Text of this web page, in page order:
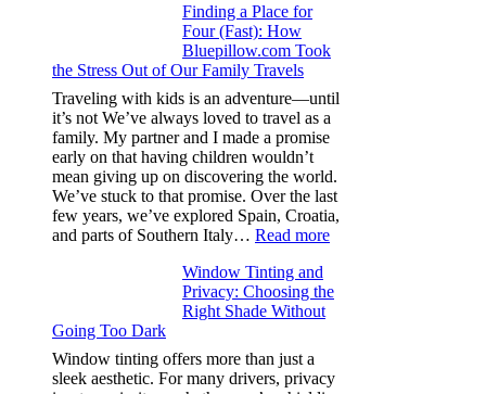
Window
A/C
Efficiency
and
Saves
Fuel
in
Hot
Climate
Finding a Place for
Four (Fast): How
Bluepillow.com Took
the Stress Out of Our Family Travels
Traveling with kids is an adventure—until
it’s not We’ve always loved to travel as a
family. My partner and I made a promise
early on that having children wouldn’t
mean giving up on discovering the world.
We’ve stuck to that promise. Over the last
few years, we’ve explored Spain, Croatia,
and parts of Southern Italy… Read more:
Place
Bluepillow.com
Window Tinting and
Privacy: Choosing the
Right Shade Without
Going Too Dark
Window tinting offers more than just a
sleek aesthetic. For many drivers, privacy